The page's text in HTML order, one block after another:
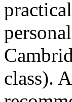
class).